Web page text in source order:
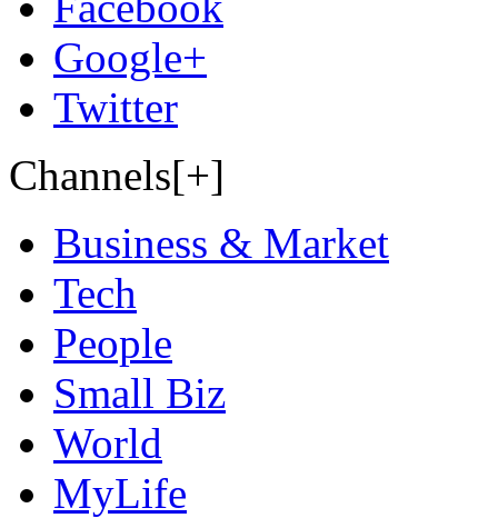
Google+
Twitter
Channels[+]
Business & Market
Tech
People
Small Biz
World
MyLife